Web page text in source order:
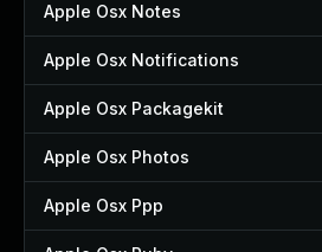
Apple Osx Notes
Apple Osx Notifications
Apple Osx Packagekit
Apple Osx Photos
Apple Osx Ppp